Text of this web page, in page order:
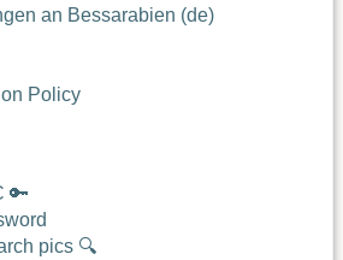
an Bessarabien (de)
Policy
🔑
pics 🔍